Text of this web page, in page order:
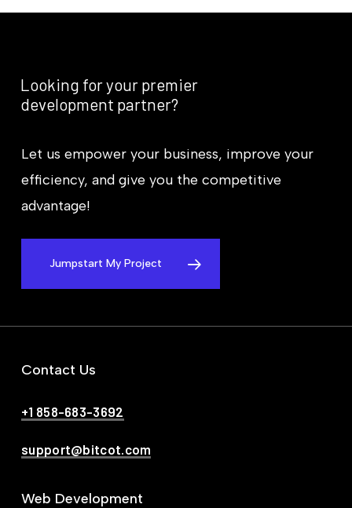
Looking foryour premier
development partner?
Let us empower your business, improve your
efficiency, and give you the competitive
advantage!
Jumpstart My Project
Contact Us
+1 858-683-3692
support@bitcot.com
Web Development